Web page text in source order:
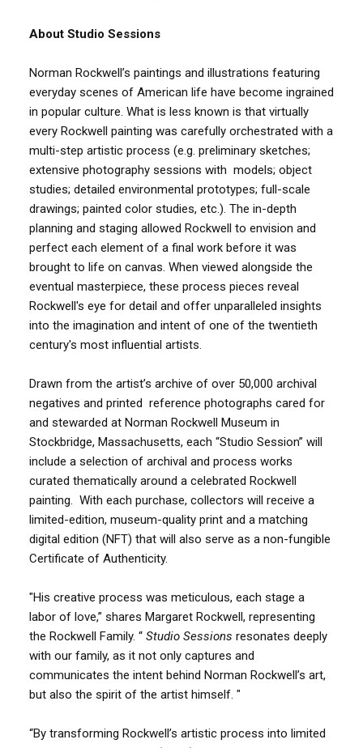
About Studio Sessions
Norman Rockwell’s paintings and illustrations featuring
everyday scenes of American life have become ingrained
in popular culture. What is less known is that virtually
every Rockwell painting was carefully orchestrated with a
multi-step artistic process (e.g. preliminary sketches;
extensive photography sessions with models; object
studies; detailed environmental prototypes; full-scale
drawings; painted color studies, etc.). The in-depth
planning and staging allowed Rockwell to envision and
perfect each element of a final work before it was
brought to life on canvas. When viewed alongside the
eventual masterpiece, these process pieces reveal
Rockwell's eye for detail and offer unparalleled insights
into the imagination and intent of one of the twentieth
century's most influential artists.
Drawn from the artist’s archive of over 50,000 archival
negatives and printed reference photographs cared for
and stewarded at Norman Rockwell Museum in
Stockbridge, Massachusetts, each “Studio Session” will
include a selection of archival and process works
curated thematically around a celebrated Rockwell
painting. With each purchase, collectors will receive a
limited-edition, museum-quality print and a matching
digital edition (NFT) that will also serve as a non-fungible
Certificate of Authenticity.
"His creative process was meticulous, each stage a
labor of love,” shares Margaret Rockwell, representing
the Rockwell Family. “ Studio Sessions resonates deeply
with our family, as it not only captures and
communicates the intent behind Norman Rockwell’s art,
but also the spirit of the artist himself. "
“By transforming Rockwell’s artistic process into limited